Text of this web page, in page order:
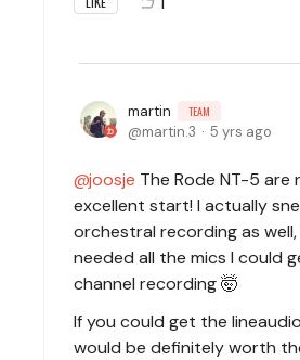
martin TEAM
martin.3 5 yrs ago
joosje The Rode NT-5 are
excellent start! I actually
orchestral recording as
needed all the mics I could
channel recording 🤯
If you could get the
would be definitely worth